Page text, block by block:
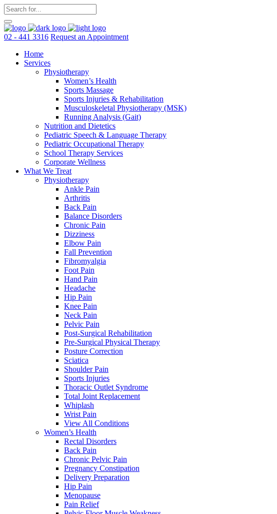
02 - 441 3316 Request an Appointment
Home
Services
Physiotherapy
Women’s Health
Sports Massage
Sports Injuries & Rehabilitation
Musculoskeletal Physiotherapy (MSK)
Running Analysis (Gait)
Nutrition and Dietetics
Pediatric Speech & Language Therapy
Pediatric Occupational Therapy
School Therapy Services
Corporate Wellness
What We Treat
Physiotherapy
Ankle Pain
Arthritis
Back Pain
Balance Disorders
Chronic Pain
Dizziness
Elbow Pain
Fall Prevention
Fibromyalgia
Foot Pain
Hand Pain
Headache
Hip Pain
Knee Pain
Neck Pain
Pelvic Pain
Post-Surgical Rehabilitation
Pre-Surgical Physical Therapy
Posture Correction
Sciatica
Shoulder Pain
Sports Injuries
Thoracic Outlet Syndrome
Total Joint Replacement
Whiplash
Wrist Pain
View All Conditions
Women’s Health
Rectal Disorders
Back Pain
Chronic Pelvic Pain
Pregnancy Constipation
Delivery Preparation
Hip Pain
Menopause
Pain Relief